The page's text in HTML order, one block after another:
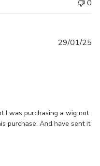
0
I was purchasing a wig not
purchase. And have sent it
29/01/25